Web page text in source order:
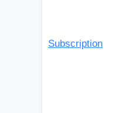
Subscription